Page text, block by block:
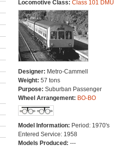
Locomotive Class: Class 101 DMU
Designer: Metro-Cammell
Weight: 57 tons
Purpose: Suburban Passenger
Wheel Arrangement: BO-BO
Model Information: Period: 1970's
Entered Service: 1958
Models Produced: ---